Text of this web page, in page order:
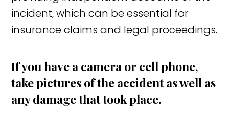
incident, which can be essential for
insurance claims and legal proceedings.
If you have a camera or cell phone,
take pictures of the accident as well as
any damage that took place.